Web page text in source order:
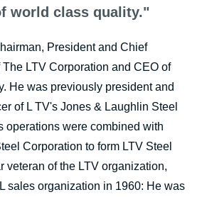
world class quality."
President and Chief
The LTV Corporation and CEO of
He was previously president and
of L TV's Jones & Laughlin Steel
operations were combined with
Corporation to form LTV Steel
veteran of the LTV organization,
sales organization in 1960: He was